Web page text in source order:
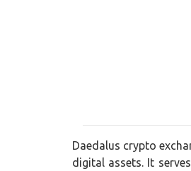
Daedalus crypto
digital assets. It